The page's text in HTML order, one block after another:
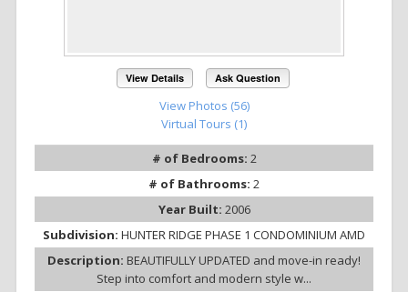
View Details Ask Question
View Photos (56)
Virtual Tours (1)
# of Bedrooms: 2
# of Bathrooms: 2
Year Built: 2006
Subdivision: HUNTER RIDGE PHASE 1 CONDOMINIUM AMD
Description: BEAUTIFULLY UPDATED and move-in ready!
Step into comfort and modern style w...